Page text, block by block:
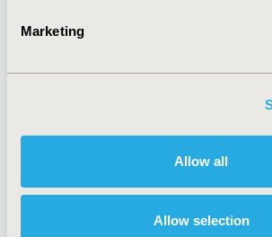
Marketing
Allow all
Allow selection
About
Contact
AI Policy
Antitrust Compliance
Funding
Legal